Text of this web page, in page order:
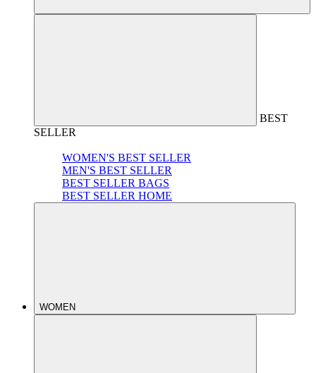
BEST
SELLER
WOMEN'S BEST SELLER
MEN'S BEST SELLER
BEST SELLER BAGS
BEST SELLER HOME
WOMEN